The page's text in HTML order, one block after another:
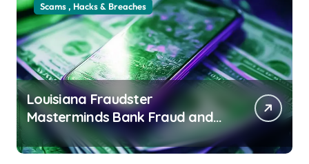
Scams , Hacks & Breaches
Louisiana Fraudster
Masterminds Bank Fraud and
Mail Theft Scheme, Drains
$300,000 From Victims Henry